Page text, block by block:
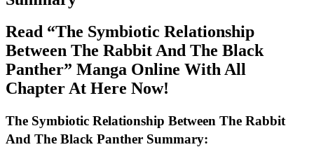
Read “The Symbiotic Relationship
Between The Rabbit And The Black
Panther” Manga Online With All
Chapter At Here Now!
The Symbiotic Relationship Between The Rabbit
And The Black Panther Summary: